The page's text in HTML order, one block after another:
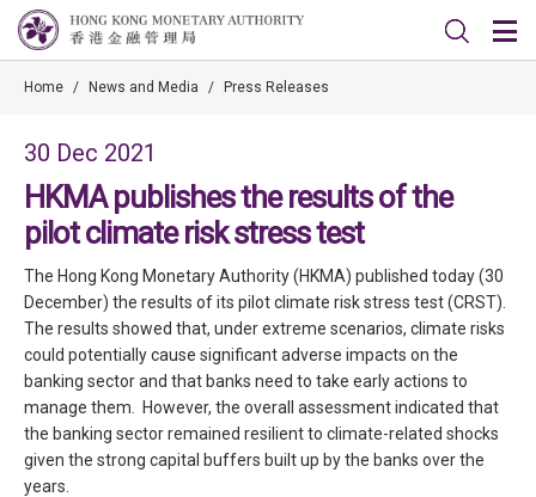
Home / News and Media / Press Releases
30 Dec 2021
HKMA publishes the results of the
pilot climate risk stress test
The Hong Kong Monetary Authority (HKMA) published today (30
December) the results of its pilot climate risk stress test (CRST).
The results showed that, under extreme scenarios, climate risks
could potentially cause significant adverse impacts on the
banking sector and that banks need to take early actions to
manage them. However, the overall assessment indicated that
the banking sector remained resilient to climate-related shocks
given the strong capital buffers built up by the banks over the
years.